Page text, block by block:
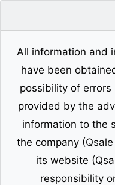
All information and
have been
possibility of
provided by the
information to the
the company
its website
responsibility